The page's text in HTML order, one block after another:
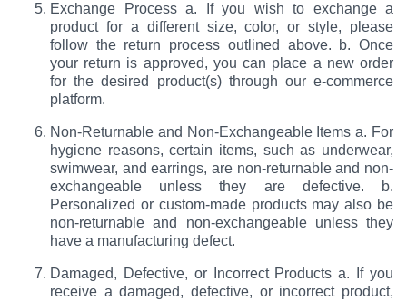
Exchange Process a. If you wish to exchange a
product for a different size, color, or style, please
follow the return process outlined above. b. Once
your return is approved, you can place a new order
for the desired product(s) through our e-commerce
platform.
Non-Returnable and Non-Exchangeable Items a. For
hygiene reasons, certain items, such as underwear,
swimwear, and earrings, are non-returnable and non-
exchangeable unless they are defective. b.
Personalized or custom-made products may also be
non-returnable and non-exchangeable unless they
have a manufacturing defect.
Damaged, Defective, or Incorrect Products a. If you
receive a damaged, defective, or incorrect product,